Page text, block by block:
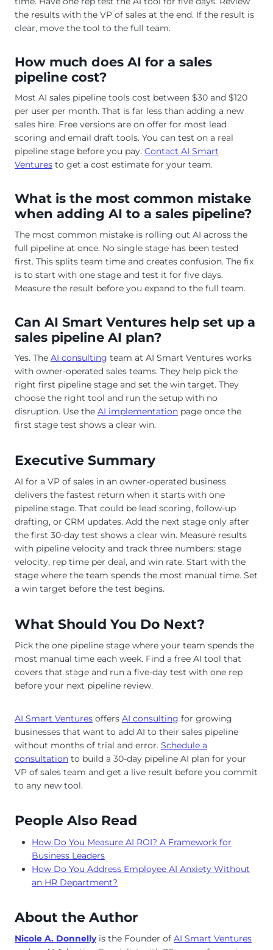
the results with the VP of sales at the end. If the result is
clear, move the tool to the full team.
How much does AI for a sales
pipeline cost?
Most AI sales pipeline tools cost between $30 and $120
per user per month. That is far less than adding a new
sales hire. Free versions are on offer for most lead
scoring and email draft tools. You can test on a real
pipeline stage before you pay. Contact AI Smart
Ventures to get a cost estimate for your team.
What is the most common mistake
when adding AI to a sales pipeline?
The most common mistake is rolling out AI across the
full pipeline at once. No single stage has been tested
first. This splits team time and creates confusion. The fix
is to start with one stage and test it for five days.
Measure the result before you expand to the full team.
Can AI Smart Ventures help set up a
sales pipeline AI plan?
Yes. The AI consulting team at AI Smart Ventures works
with owner-operated sales teams. They help pick the
right first pipeline stage and set the win target. They
choose the right tool and run the setup with no
disruption. Use the AI implementation page once the
first stage test shows a clear win.
Executive Summary
AI for a VP of sales in an owner-operated business
delivers the fastest return when it starts with one
pipeline stage. That could be lead scoring, follow-up
drafting, or CRM updates. Add the next stage only after
the first 30-day test shows a clear win. Measure results
with pipeline velocity and track three numbers: stage
velocity, rep time per deal, and win rate. Start with the
stage where the team spends the most manual time. Set
a win target before the test begins.
What Should You Do Next?
Pick the one pipeline stage where your team spends the
most manual time each week. Find a free AI tool that
covers that stage and run a five-day test with one rep
before your next pipeline review.
AI Smart Ventures offers AI consulting for growing
businesses that want to add AI to their sales pipeline
without months of trial and error. Schedule a
consultation to build a 30-day pipeline AI plan for your
VP of sales team and get a live result before you commit
to any new tool.
People Also Read
How Do You Measure AI ROI? A Framework for
Business Leaders
How Do You Address Employee AI Anxiety Without
an HR Department?
About the Author
Nicole A. Donnellyis the Founder of AI Smart Ventures